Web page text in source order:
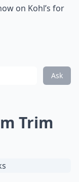
on Kohl’s for
Ask
Trim